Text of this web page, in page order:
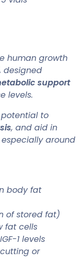
human growth
, designed
support
levels.
potential to
, and aid in
especially around
body fat
of stored fat)
fat cells
1 levels
or